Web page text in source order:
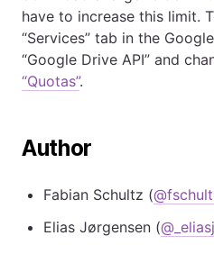
have to increase this limit.
“Services” tab in the
“Google Drive API” and
“Quotas”.
Author
Fabian Schultz (
Elias Jørgensen (